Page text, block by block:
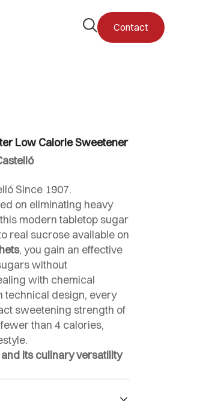
Open
the
Contact
Low Calorie Sweetener
Since 1907.
on eliminating heavy
modern tabletop sugar
real sucrose available on
, you gain an effective
without
with chemical
technical design, every
sweetening strength of
than 4 calories,
its culinary versatility